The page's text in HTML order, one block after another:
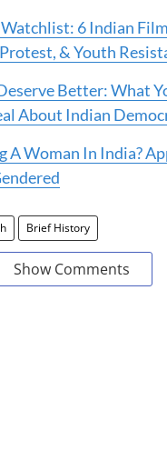
6 Indian
& Youth
Better: What
About Indian
A Woman In India?
Brief History
Show Comments